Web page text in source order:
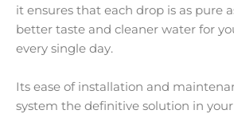
it ensures that each drop is as pure
better taste and cleaner water for
every single day.
Its ease of installation and
system the definitive solution in